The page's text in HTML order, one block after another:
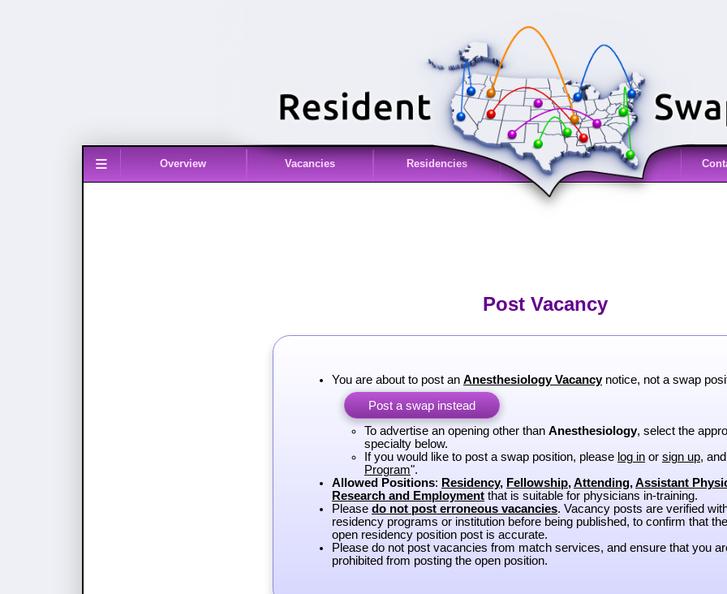
≡ Overview Vacancies Residencies
Post Vacancy
You are about to post an Anesthesiology Vacancynotice, not a swap
Post a swap instead
To advertise an opening other than Anesthesiology, select the
specialty below.
If you would like to post a swap position, please log inor sign up,
Program".
Allowed Positions: Residency, Fellowship,Attending,Assistant
Research and Employmentthat is suitable for physicians in-training.
Please do not post erroneous vacancies. Vacancy posts are verified
residency programs or institution before being published, to confirm that
open residency position post is accurate.
Please do not post vacancies from match services, and ensure that you
prohibited from posting the open position.